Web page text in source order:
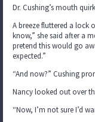
Dr. Cushing’s mouth
A breeze fluttered a lock
know,” she said after a
pretend this would go
expected.”
“And now?” Cushing
Nancy looked out over
“Now, I’m not sure I’d